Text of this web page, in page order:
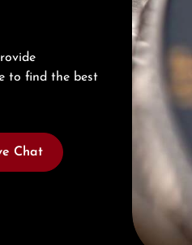
to find the best
Chat